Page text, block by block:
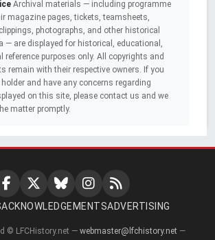
Archival materials — including programme
magazine pages, tickets, teamsheets,
photographs, and other historical
— are displayed for historical, educational,
reference purposes only. All copyrights and
remain with their respective owners. If you
and have any concerns regarding
on this site, please contact us and we
matter promptly.
ACKNOWLEDGEMENTSADVERTISING
© LFCHistory.net — webmaster@lfchistory.net —